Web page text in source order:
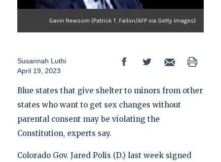
Gavin Newsom (Patrick T. Fallon/AFP via Getty Images)
Susannah Luthi
April 19, 2023
Blue states that give shelter to minors from other
states who want to get sex changes without
parental consent may be violating the
Constitution, experts say.
Colorado Gov. Jared Polis (D.) last week signed